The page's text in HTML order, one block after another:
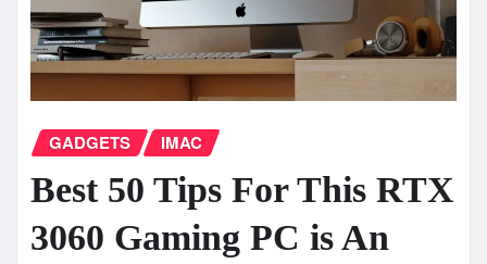
GADGETS IMAC
Best 50 Tips For This RTX
3060 Gaming PC is An